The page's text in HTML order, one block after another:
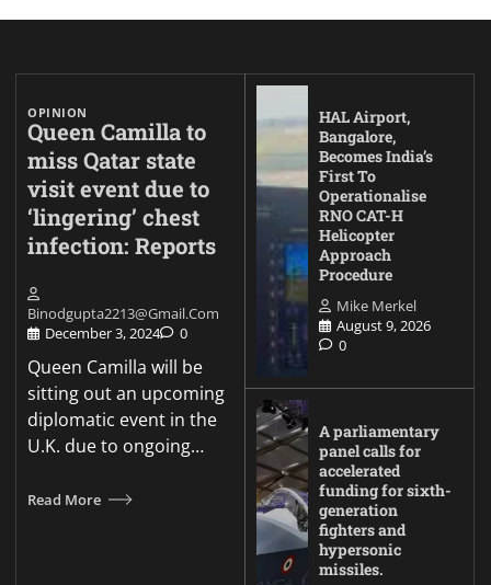
OPINION
Queen Camilla to
miss Qatar state
visit event due to
‘lingering’ chest
infection: Reports
Binodgupta2213@gmail.com
December 3, 2024
0
Queen Camilla will be
sitting out an upcoming
diplomatic event in the
U.K. due to ongoing…
Read More
HAL Airport,
Bangalore,
Becomes India’s
First To
Operationalise
RNO CAT-H
Helicopter
Approach
Procedure
Mike Merkel
August 9, 2026
0
A parliamentary
panel calls for
accelerated
funding for sixth-
generation
fighters and
hypersonic
missiles.